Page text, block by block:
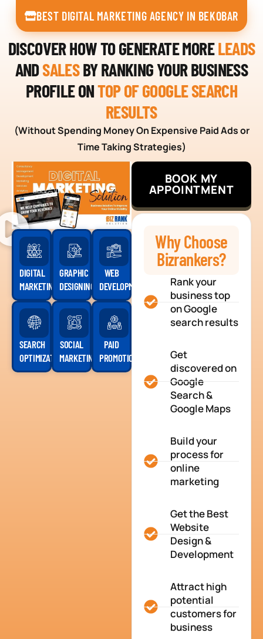
BEST DIGITAL MARKETING AGENCY IN BEKOBAR
DISCOVER HOW TO GENERATE MORELEADS
ANDSALESBY RANKING YOUR BUSINESS
PROFILE ONTOP OF GOOGLE SEARCH
RESULTS
(Without Spending Money On Expensive Paid Ads or
Time Taking Strategies)
DIGITAL
MARKETING
GRAPHIC
DESIGNING
WEB
DEVELOPMENT
SEARCH
OPTIMIZATION
SOCIAL
MARKETING
PAID
PROMOTION
BOOK MY
APPOINTMENT
Why Choose
Bizrankers?
Rank your
business top
on Google
search results
Get
discovered on
Google
Search &
Google Maps
Build your
process for
online
marketing
Get the Best
Website
Design &
Development
Attract high
potential
customers for
business